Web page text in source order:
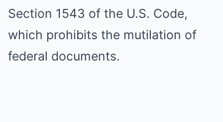
Section 1543 of the U.S. Code,
which prohibits the mutilation of
federal documents.